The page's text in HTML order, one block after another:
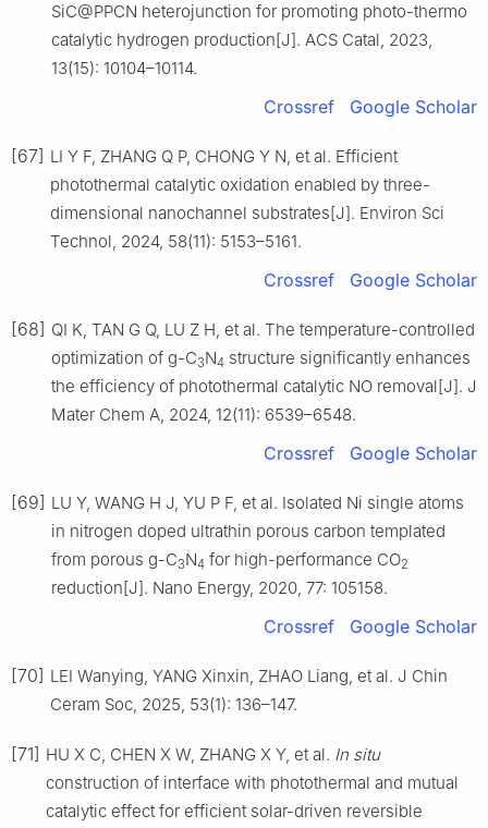
SiC@PPCN heterojunction for promoting photo-thermo
catalytic hydrogen production[J]. ACS Catal, 2023,
13(15): 10104–10114.
Crossref Google Scholar
[67] LI Y F, ZHANG Q P, CHONG Y N, et al. Efficient
photothermal catalytic oxidation enabled by three-
dimensional nanochannel substrates[J]. Environ Sci
Technol, 2024, 58(11): 5153–5161.
Crossref Google Scholar
[68] QI K, TAN G Q, LU Z H, et al. The temperature-controlled
optimization of g-C3N4 structure significantly enhances
the efficiency of photothermal catalytic NO removal[J]. J
Mater Chem A, 2024, 12(11): 6539–6548.
Crossref Google Scholar
[69] LU Y, WANG H J, YU P F, et al. Isolated Ni single atoms
in nitrogen doped ultrathin porous carbon templated
from porous g-C3N4 for high-performance CO2
reduction[J]. Nano Energy, 2020, 77: 105158.
Crossref Google Scholar
[70] LEI Wanying, YANG Xinxin, ZHAO Liang, et al. J Chin
Ceram Soc, 2025, 53(1): 136–147.
[71] HU X C, CHEN X W, ZHANG X Y, et al. In situ
construction of interface with photothermal and mutual
catalytic effect for efficient solar-driven reversible